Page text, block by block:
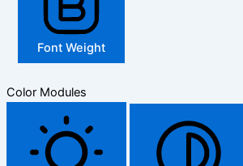
Font Weight
Color Modules